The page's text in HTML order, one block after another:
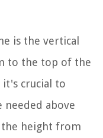
is the vertical
to the top of the
crucial to
needed above
the height from